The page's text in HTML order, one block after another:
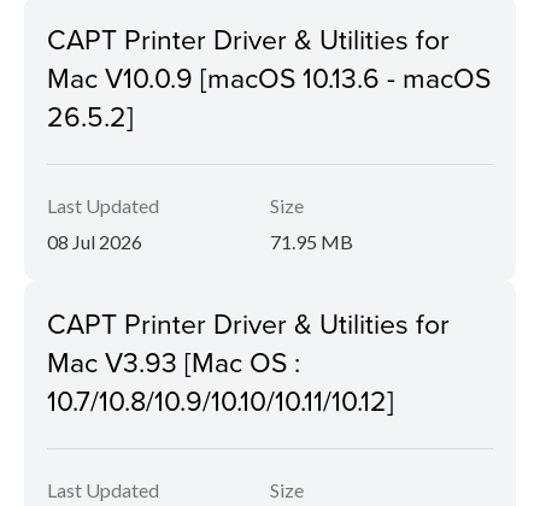
CAPT Printer Driver & Utilities for
Mac V10.0.9 [macOS 10.13.6 - macOS
26.5.2]
Last Updated
08 Jul 2026
Size
71.95 MB
CAPT Printer Driver & Utilities for
Mac V3.93 [Mac OS :
10.7/10.8/10.9/10.10/10.11/10.12]
Last Updated
Size